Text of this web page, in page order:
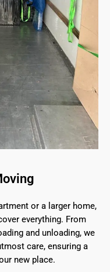
or a larger home,
everything. From
and unloading, we
care, ensuring a
new place.